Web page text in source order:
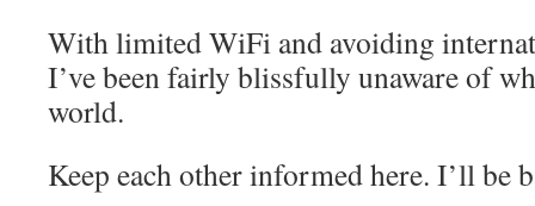
With limited WiFi and avoiding
I’ve been fairly blissfully unaware of
world.
Keep each other informed here. I’ll be